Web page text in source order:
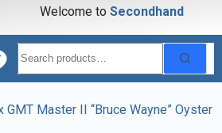
Welcome to S econdhandw
GMT Master II “Bruce Wayne” Oyster